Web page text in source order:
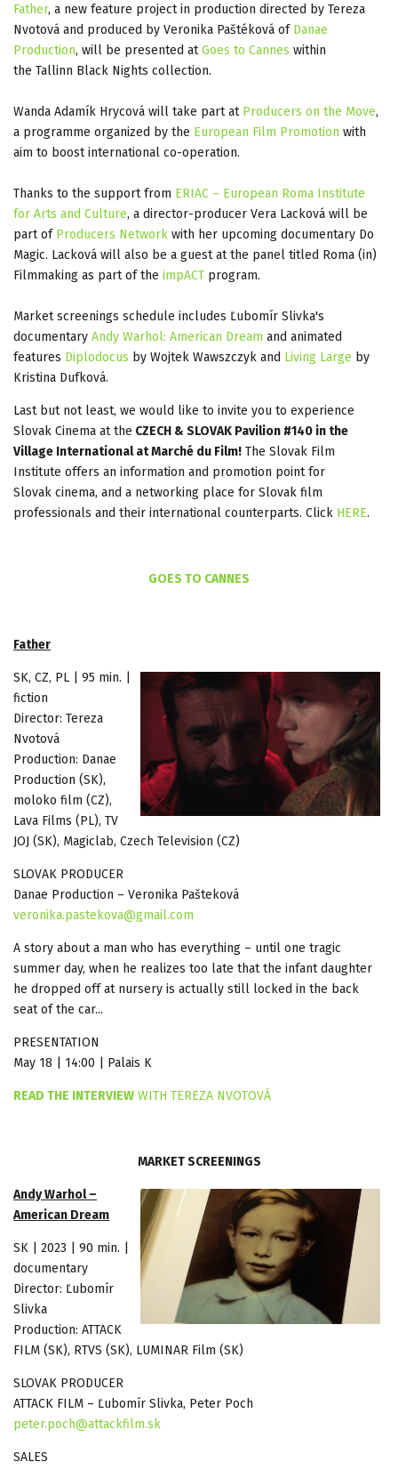
Father, a new feature project in production directed by Tereza
Nvotová and produced by Veronika Paštéková of Danae
Production, will be presented atGoes to Cannes within
the Tallinn Black Nights collection.
Wanda Adamík Hrycová will take part at Producers on the Move,
a programme organized by the European Film Promotion with
aim to boost international co-operation.
Thanks to the support from ERIAC – European Roma Institute
for Arts and Culture, a director-producer Vera Lacková will be
part of Producers Network with her upcoming documentary Do
Magic. Lacková will also be a guest at the panel titled Roma (in)
Filmmaking as part of the impACT program.
Market screenings schedule includes Ľubomír Slivka's
documentary Andy Warhol: American Dream and animated
features Diplodocus by Wojtek Wawszczyk and Living Large by
Kristina Dufková.
Last but not least, we would like to invite you to experience
Slovak Cinema at the CZECH & SLOVAK Pavilion #140 in the
Village International at Marché du Film! The Slovak Film
Institute offers an information and promotion point for
Slovak cinema, and a networking place for Slovak film
professionals and their international counterparts. Click HERE.
GOES TO CANNES
Father
SK, CZ, PL | 95 min. |
fiction
Director: Tereza
Nvotová
Production: Danae
Production (SK),
moloko film (CZ),
Lava Films (PL), TV
JOJ (SK), Magiclab, Czech Television (CZ)
SLOVAK PRODUCER
Danae Production – Veronika Pašteková
veronika.pastekova@gmail.com
A story about a man who has everything – until one tragic
summer day, when he realizes too late that the infant daughter
he dropped off at nursery is actually still locked in the back
seat of the car...
PRESENTATION
May 18 | 14:00 | Palais K
READ THE INTERVIEW WITH TEREZA NVOTOVÁ
MARKET SCREENINGS
Andy Warhol –
American Dream
SK | 2023 | 90 min. |
documentary
Director: Ľubomír
Slivka
Production: ATTACK
FILM (SK), RTVS (SK), LUMINAR Film (SK)
SLOVAK PRODUCER
ATTACK FILM – Ľubomír Slivka, Peter Poch
peter.poch@attackfilm.sk
SALES